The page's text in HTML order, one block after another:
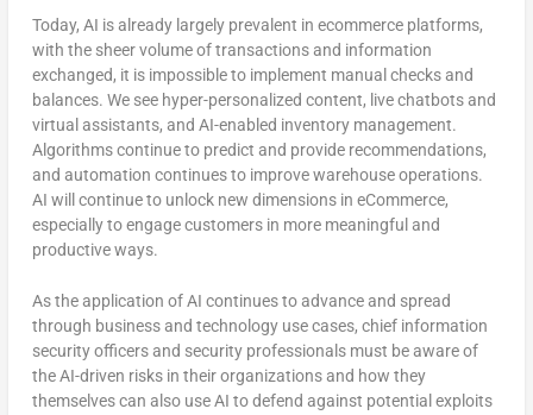
Today, AI is already largely prevalent in ecommerce platforms,
with the sheer volume of transactions and information
exchanged, it is impossible to implement manual checks and
balances. We see hyper-personalized content, live chatbots and
virtual assistants, and AI-enabled inventory management.
Algorithms continue to predict and provide recommendations,
and automation continues to improve warehouse operations.
AI will continue to unlock new dimensions in eCommerce,
especially to engage customers in more meaningful and
productive ways.
As the application of AI continues to advance and spread
through business and technology use cases, chief information
security officers and security professionals must be aware of
the AI-driven risks in their organizations and how they
themselves can also use AI to defend against potential exploits